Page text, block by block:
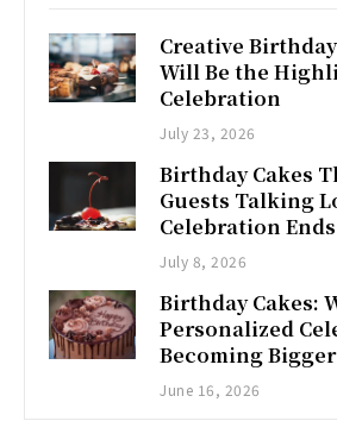
Creative
Will Be the
Celebration
July 23, 2026
Birthday Cakes
Guests Talking
Celebration Ends
July 8, 2026
Birthday Cakes:
Personalized
Becoming Bigger
June 16, 2026